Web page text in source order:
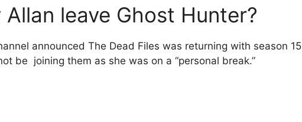
leave Ghost Hunter?
announced The Dead Files was returning with season 15
be joining them as she was on a “personal break.”